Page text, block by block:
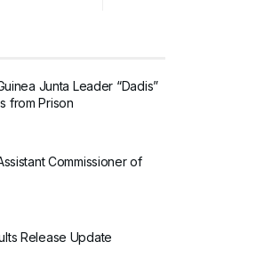
Junta Leader “Dadis”
from Prison
Commissioner of
Release Update